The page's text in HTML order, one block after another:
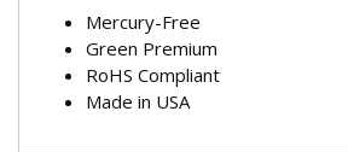
Mercury-Free
Green Premium
RoHS Compliant
Made in USA